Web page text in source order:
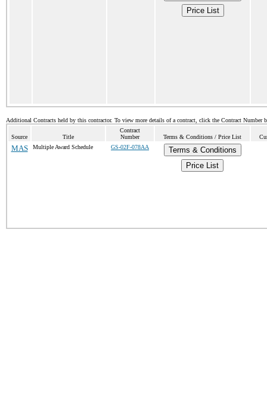
Price List
Additional Contracts held by this contractor. To view more details of a contract, click the Contract Number
Source Title
Contract
Number
Terms & Conditions / Price List
MAS Multiple Award Schedule GS-02F-078AA
Terms & Conditions
Price List